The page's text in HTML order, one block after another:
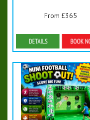
From £365
Details & Bookings